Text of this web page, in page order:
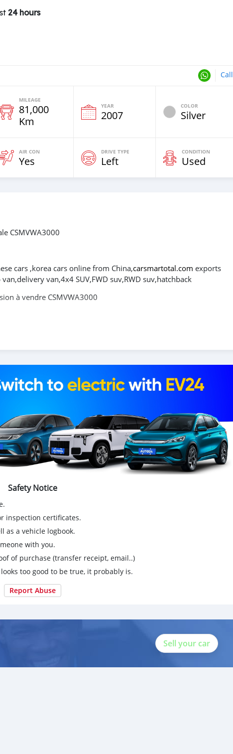
24 hours
Call
MILEAGE
81,000
Km
YEAR
2007
COLOR
Silver
AIR CON
Yes
DRIVE TYPE
Left
CONDITION
Used
CSMVWA3000
cars ,korea cars online from China,carsmartotal.com exports
van,4x4 SUV,FWD suv,RWD suv,hatchback
à vendre CSMVWA3000
électriques chinoises, des voitures japonaises, des voitures
Safety Notice
inspection certificates.
as a vehicle logbook.
with you.
of purchase (transfer receipt, email..)
too good to be true, it probably is.
Report Abuse
Sell your car